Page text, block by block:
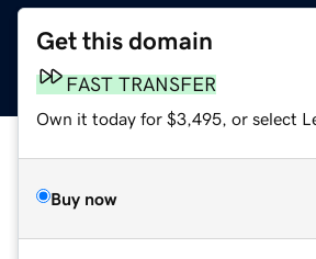
Get this domain
FAST TRANSFER
Own it today for $3,495, or select
Buy now